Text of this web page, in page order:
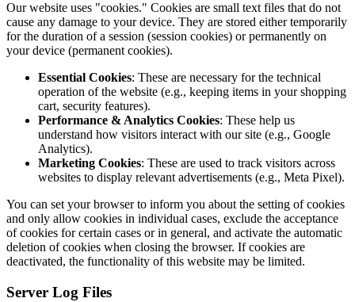
Our website uses "cookies." Cookies are small text files that do not
cause any damage to your device. They are stored either temporarily
for the duration of a session (session cookies) or permanently on
your device (permanent cookies).
Essential Cookies: These are necessary for the technical
operation of the website (e.g., keeping items in your shopping
cart, security features).
Performance & Analytics Cookies: These help us
understand how visitors interact with our site (e.g., Google
Analytics).
Marketing Cookies: These are used to track visitors across
websites to display relevant advertisements (e.g., Meta Pixel).
You can set your browser to inform you about the setting of cookies
and only allow cookies in individual cases, exclude the acceptance
of cookies for certain cases or in general, and activate the automatic
deletion of cookies when closing the browser. If cookies are
deactivated, the functionality of this website may be limited.
Server Log Files